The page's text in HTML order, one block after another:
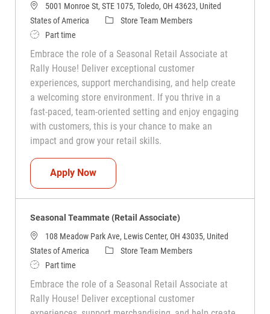
5001 Monroe St, STE 1075, Toledo, OH 43623, United
States of America
CategoryStore Team Members
Job TypePart time
Embrace the role of a Seasonal Retail Associate at
Rally House! Deliver exceptional customer
experiences, support merchandising, and help create
a welcoming store environment. If you thrive in a
fast-paced, team-oriented setting and enjoy engaging
with customers, this is your chance to make an
impact and grow your retail skills.
Apply NowSeasonal Teammate (Retail Associate)
Seasonal Teammate (Retail Associate)
108 Meadow Park Ave, Lewis Center, OH 43035, United
States of America
CategoryStore Team Members
Job TypePart time
Embrace the role of a Seasonal Retail Associate at
Rally House! Deliver exceptional customer